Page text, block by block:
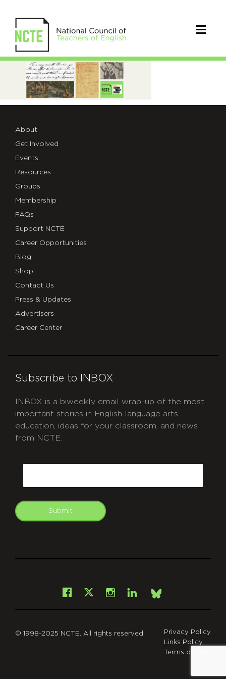
_LOC-
NCTE-
Carousel
About
Get Involved
Events
Resources
Groups
Membership
FAQs
Support NCTE
Career Opportunities
Blog
Shop
Contact Us
Press & Updates
Advertisers
Career Center
Subscribe to INBOX
INBOX is a biweekly email wrap-up of the most
important stories in English language arts
education, ideas for your classroom, and news
from NCTE.
Submit
Facebook
X Instagram
LinkedInBsky
© 1998-2025 NCTE. All rights reserved.
Privacy Policy
Links Policy
Terms of Use